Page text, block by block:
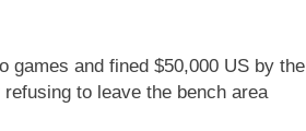
games and fined $50,000 US by the
to leave the bench area